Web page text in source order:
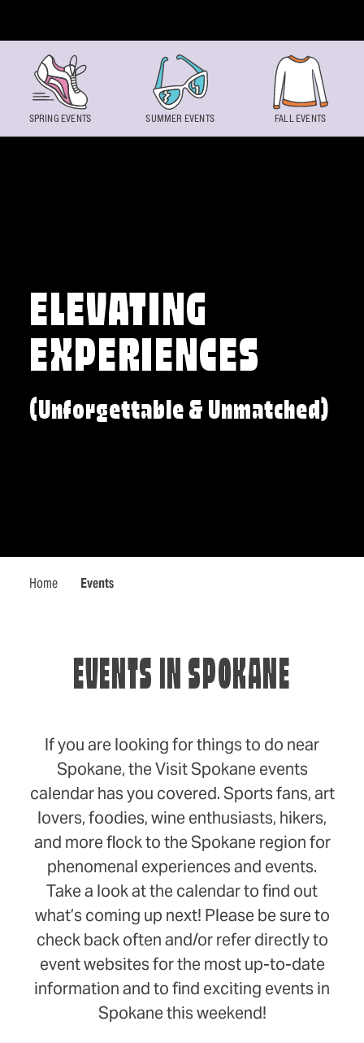
ELEVATING
EXPERIENCES
(Unforgettable & Unmatched)
Home Events
SPRING EVENTS SUMMER EVENTS FALL EVENTS
EVENTS IN SPOKANE
If you are looking for things to do near
Spokane, the Visit Spokane events
calendar has you covered. Sports fans, art
lovers, foodies, wine enthusiasts, hikers,
and more flock to the Spokane region for
phenomenal experiences and events.
Take a look at the calendar to find out
what’s coming up next! Please be sure to
check back often and/or refer directly to
event websites for the most up-to-date
information and to find exciting events in
Spokane this weekend!